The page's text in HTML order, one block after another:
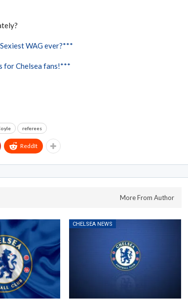
WAG ever?***
for Chelsea fans!***
referees
ReddIt
More From Author
CHELSEA NEWS